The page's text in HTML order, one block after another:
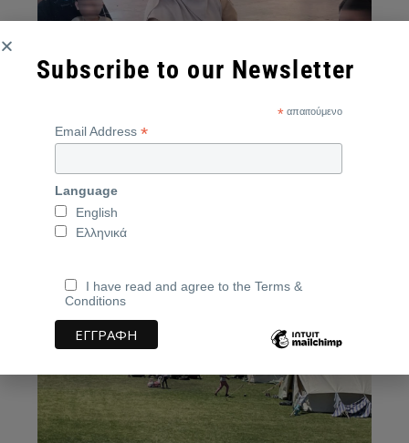
A mother with her two-month-old baby in her
Subscribe to our Newsletter
*απαιτούμενο
Email Address *
Language
English
Ελληνικά
I have read and agree to the Terms &
Conditions